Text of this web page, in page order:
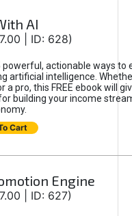
AI
| ID: 628)
powerful, actionable ways to
artificial intelligence.
a pro, this FREE ebook will
building your income
Cart
Engine
| ID: 627)